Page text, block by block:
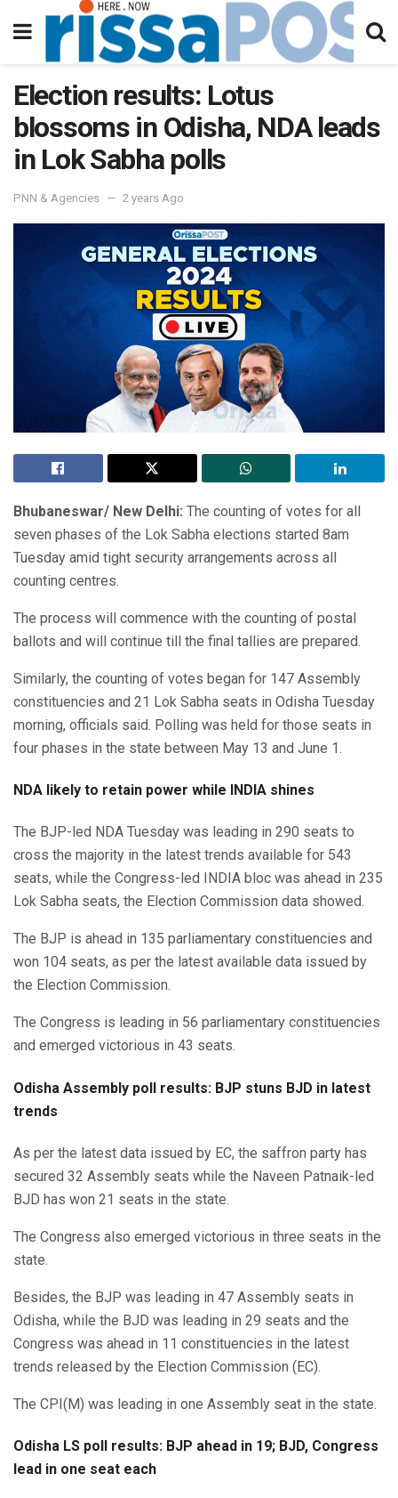
Election results: Lotus
blossoms in Odisha, NDA leads
in Lok Sabha polls
PNN & Agencies 2 years Ago
Bhubaneswar/ New Delhi: The counting of votes for all
seven phases of the Lok Sabha elections started 8am
Tuesday amid tight security arrangements across all
counting centres.
The process will commence with the counting of postal
ballots and will continue till the final tallies are prepared.
Similarly, the counting of votes began for 147 Assembly
constituencies and 21 Lok Sabha seats in Odisha Tuesday
morning, officials said. Polling was held for those seats in
four phases in the state between May 13 and June 1.
NDA likely to retain power while INDIA shines
The BJP-led NDA Tuesday was leading in 290 seats to
cross the majority in the latest trends available for 543
seats, while the Congress-led INDIA bloc was ahead in 235
Lok Sabha seats, the Election Commission data showed.
The BJP is ahead in 135 parliamentary constituencies and
won 104 seats, as per the latest available data issued by
the Election Commission.
The Congress is leading in 56 parliamentary constituencies
and emerged victorious in 43 seats.
Odisha Assembly poll results: BJP stuns BJD in latest
trends
As per the latest data issued by EC, the saffron party has
secured 32 Assembly seats while the Naveen Patnaik-led
BJD has won 21 seats in the state.
The Congress also emerged victorious in three seats in the
state.
Besides, the BJP was leading in 47 Assembly seats in
Odisha, while the BJD was leading in 29 seats and the
Congress was ahead in 11 constituencies in the latest
trends released by the Election Commission (EC).
The CPI(M) was leading in one Assembly seat in the state.
Odisha LS poll results: BJP ahead in 19; BJD, Congress
lead in one seat each